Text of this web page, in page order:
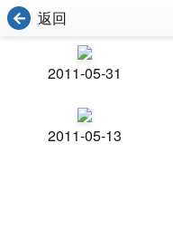
返回
2011-05-31
2011-05-13